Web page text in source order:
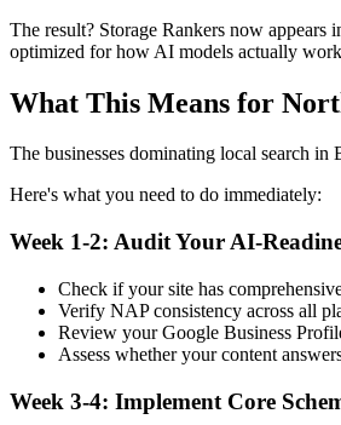
The result? Storage Rankers now
optimized for how AI models actually
What This Means for
The businesses dominating local search
Here's what you need to do immediately:
Week 1-2: Audit Your AI-
Check if your site has
Verify NAP consistency across all
Review your Google Business
Assess whether your content
Week 3-4: Implement Core